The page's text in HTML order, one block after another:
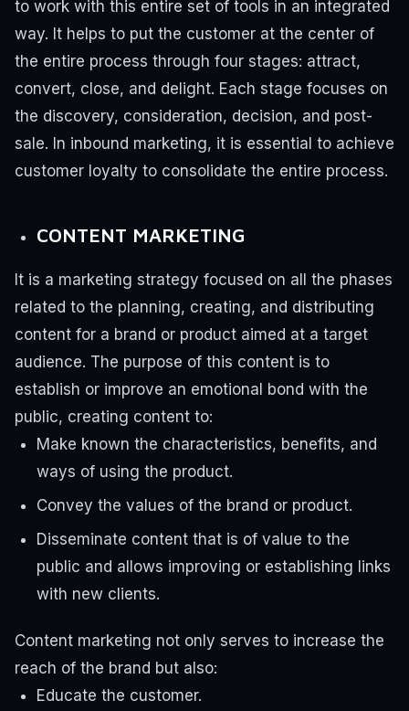
to work with this entire set of tools in an integrated
way. It helps to put the customer at the center of
the entire process through four stages: attract,
convert, close, and delight. Each stage focuses on
the discovery, consideration, decision, and post-
sale. In inbound marketing, it is essential to achieve
customer loyalty to consolidate the entire process.
CONTENT MARKETING
It is a marketing strategy focused on all the phases
related to the planning, creating, and distributing
content for a brand or product aimed at a target
audience. The purpose of this content is to
establish or improve an emotional bond with the
public, creating content to:
Make known the characteristics, benefits, and
ways of using the product.
Convey the values ​​of the brand or product.
Disseminate content that is of value to the
public and allows improving or establishing links
with new clients.
Content marketing not only serves to increase the
reach of the brand but also:
Educate the customer.